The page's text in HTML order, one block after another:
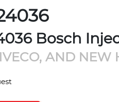
Bosch
AND NEW